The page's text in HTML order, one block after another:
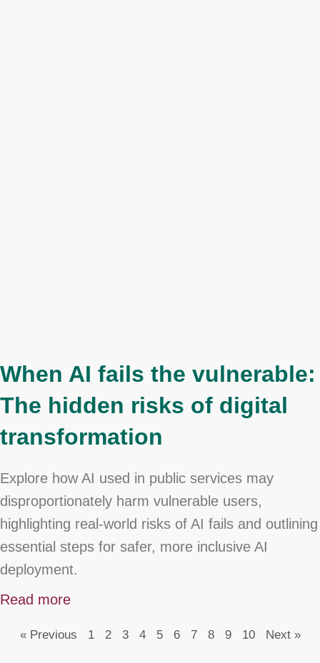
When AI fails the vulnerable:
The hidden risks of digital
transformation
Explore how AI used in public services may
disproportionately harm vulnerable users,
highlighting real-world risks of AI fails and outlining
essential steps for safer, more inclusive AI
deployment.
Read more
« Previous 1 2 3 4 5 6 7 8 9 10 Next »